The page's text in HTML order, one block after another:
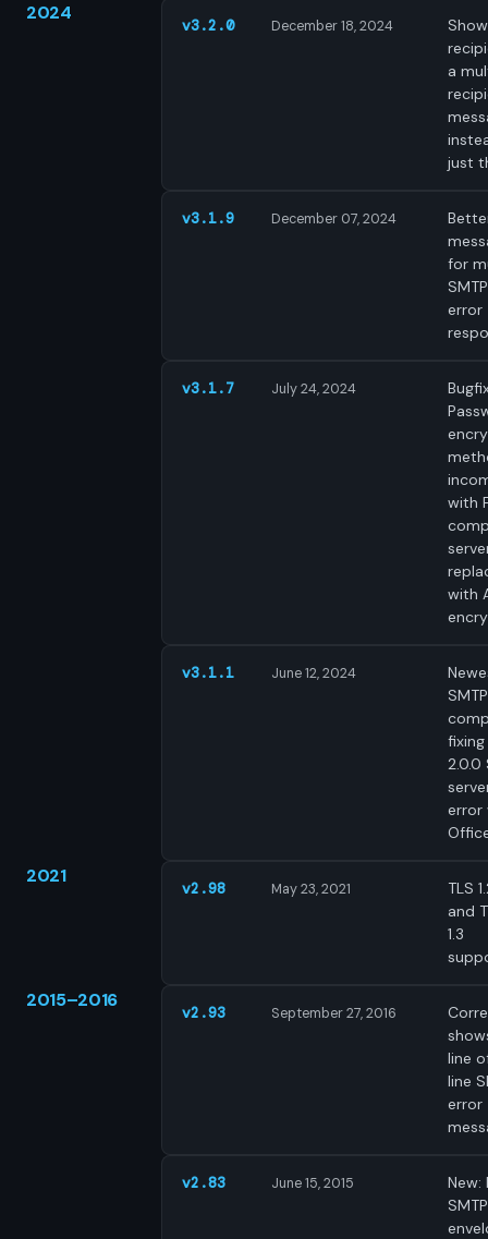
2024
v3.2.0 December 18, 2024
a
just
v3.1.9 December 07, 2024
for
error
v3.1.7 July 24, 2024
with
with
v3.1.1 June 12, 2024
SMTP
2.0.0
error
2021
v2.98 May 23, 2021
TLS
and
1.3
2015–2016
v2.93 September 27, 2016
line
line
error
v2.83 June 15, 2015
New:
SMTP